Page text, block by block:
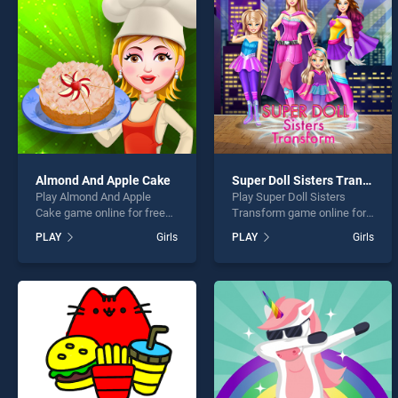
* You
Almond And Apple Cake
Play Almond And Apple
Cake game online for free
Apple Cake stands out as
one of our top skill games,
entertainment, is perfect for
players seeking fun and
challenge....
PLAY Girls
Super Doll Sisters Transform
Play Super Doll Sisters
Transform game online for
Doll Sisters Transform
stands out as one of our top
endless entertainment, is
perfect for players seeking
fun and challenge....
PLAY Girls